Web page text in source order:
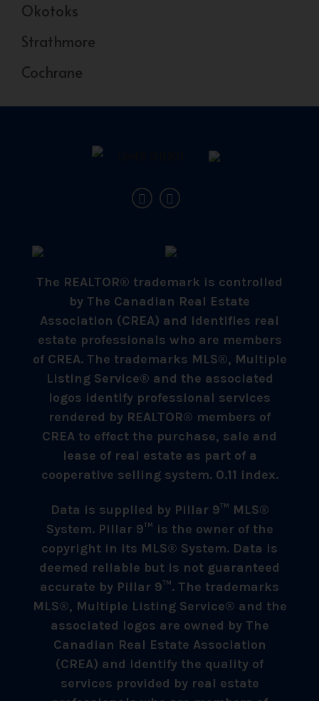
Okotoks
Strathmore
Cochrane
The REALTOR® trademark is controlled
by The Canadian Real Estate
Association (CREA) and identifies real
estate professionals who are members
of CREA. The trademarks MLS®, Multiple
Listing Service® and the associated
logos identify professional services
rendered by REALTOR® members of
CREA to effect the purchase, sale and
lease of real estate as part of a
cooperative selling system. 0.11 index.
Data is supplied by Pillar 9™ MLS®
System. Pillar 9™ is the owner of the
copyright in its MLS® System. Data is
deemed reliable but is not guaranteed
accurate by Pillar 9™. The trademarks
MLS®, Multiple Listing Service® and the
associated logos are owned by The
Canadian Real Estate Association
(CREA) and identify the quality of
services provided by real estate